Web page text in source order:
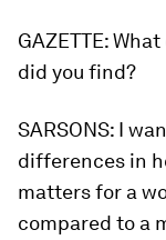
GAZETTE:What
did you find?
SARSONS: I
differences in
matters for a
compared to a